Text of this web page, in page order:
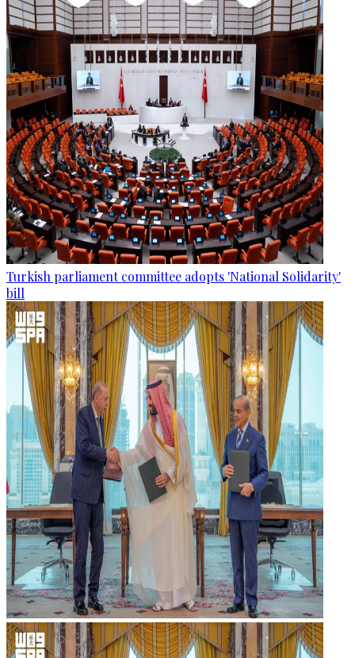
Turkish parliament committee adopts 'National Solidarity'
bill